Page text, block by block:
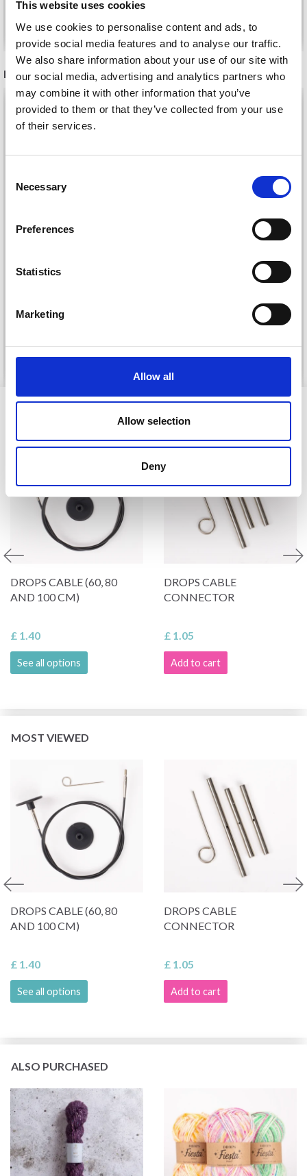
This website uses cookies
We use cookies to personalise content and ads, to
provide social media features and to analyse our traffic.
We also share information about your use of our site with
our social media, advertising and analytics partners who
may combine it with other information that you’ve
provided to them or that they’ve collected from your use
of their services.
Selection
Necessary
Preferences
Statistics
Marketing
Allow all
Allow selection
Deny
Add to cart Add to cart
RECOMMENDED FOR YOU
DROPS BELLE
See all options
DROPS KID-SILK
31/08/2026
See all options
DROPS CABLE (60, 80
AND 100 CM)
£ 1.40
See all options
DROPS CABLE
CONNECTOR
£ 1.05
Add to cart
MOST VIEWED
DROPS CABLE (60, 80
AND 100 CM)
£ 1.40
See all options
DROPS CABLE
CONNECTOR
£ 1.05
Add to cart
ALSO PURCHASED
Save up to 50%
Receive our free newsletter and get